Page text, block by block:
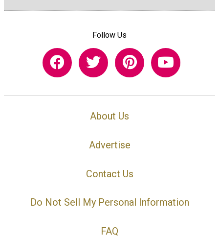
Follow Us
About Us
Advertise
Contact Us
Do Not Sell My Personal Information
FAQ